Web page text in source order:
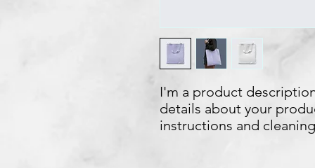
I'm a product
details about your
instructions and